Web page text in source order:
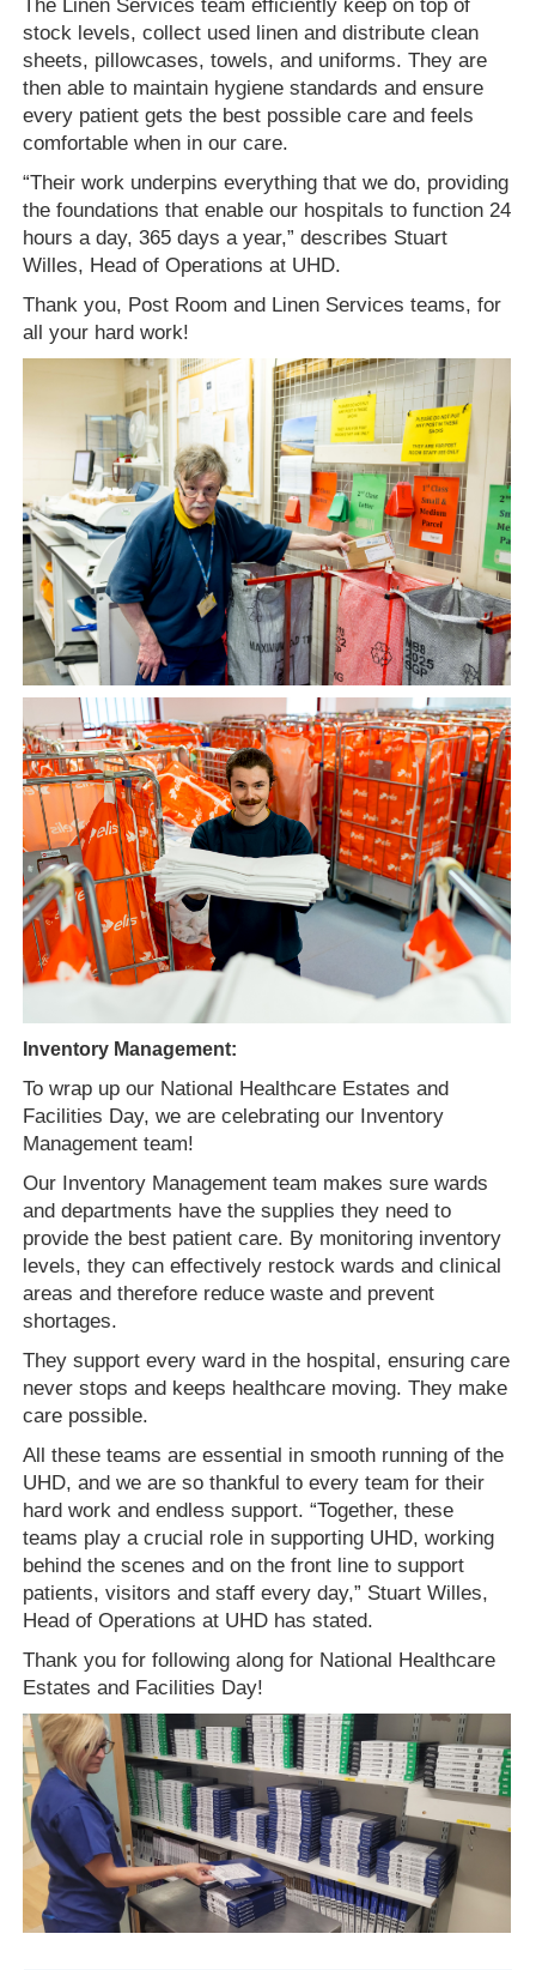
The Linen Services team efficiently keep on top of
stock levels, collect used linen and distribute clean
sheets, pillowcases, towels, and uniforms. They are
then able to maintain hygiene standards and ensure
every patient gets the best possible care and feels
comfortable when in our care.
“Their work underpins everything that we do, providing
the foundations that enable our hospitals to function 24
hours a day, 365 days a year,” describes Stuart
Willes, Head of Operations at UHD.
Thank you, Post Room and Linen Services teams, for
all your hard work!
Inventory Management:
To wrap up our National Healthcare Estates and
Facilities Day, we are celebrating our Inventory
Management team!
Our Inventory Management team makes sure wards
and departments have the supplies they need to
provide the best patient care. By monitoring inventory
levels, they can effectively restock wards and clinical
areas and therefore reduce waste and prevent
shortages.
They support every ward in the hospital, ensuring care
never stops and keeps healthcare moving. They make
care possible.
All these teams are essential in smooth running of the
UHD, and we are so thankful to every team for their
hard work and endless support. “Together, these
teams play a crucial role in supporting UHD, working
behind the scenes and on the front line to support
patients, visitors and staff every day,” Stuart Willes,
Head of Operations at UHD has stated.
Thank you for following along for National Healthcare
Estates and Facilities Day!